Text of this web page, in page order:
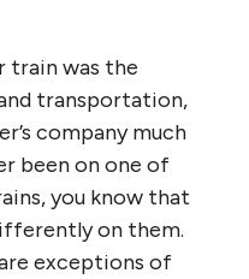
train was the
transportation,
company much
been on one of
you know that
on them.
exceptions of